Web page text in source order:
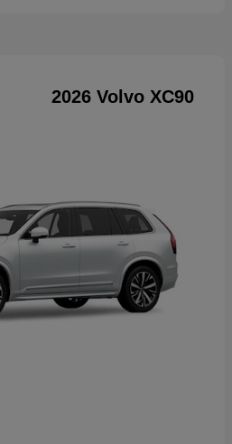
2026 Volvo XC90